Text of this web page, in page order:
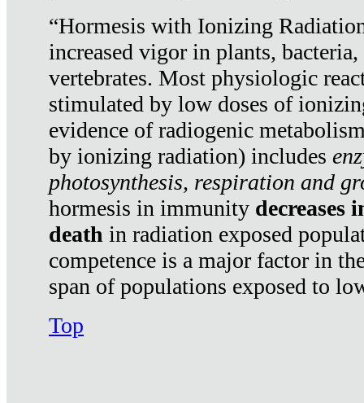
“Hormesis with Ionizing
increased vigor in plants,
vertebrates. Most physiologic
stimulated by low doses of
evidence of radiogenic
by ionizing radiation) includes
photosynthesis, respiration and
hormesis in immunity decreases
death in radiation exposed
competence is a major factor in
span of populations exposed to
Top